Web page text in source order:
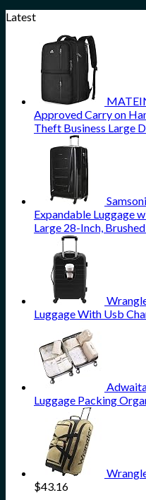
Latest
Approved Carry on
Theft Business Large
Expandable Luggage
Large 28-Inch,
Luggage With Usb
Luggage Packing
$43.16